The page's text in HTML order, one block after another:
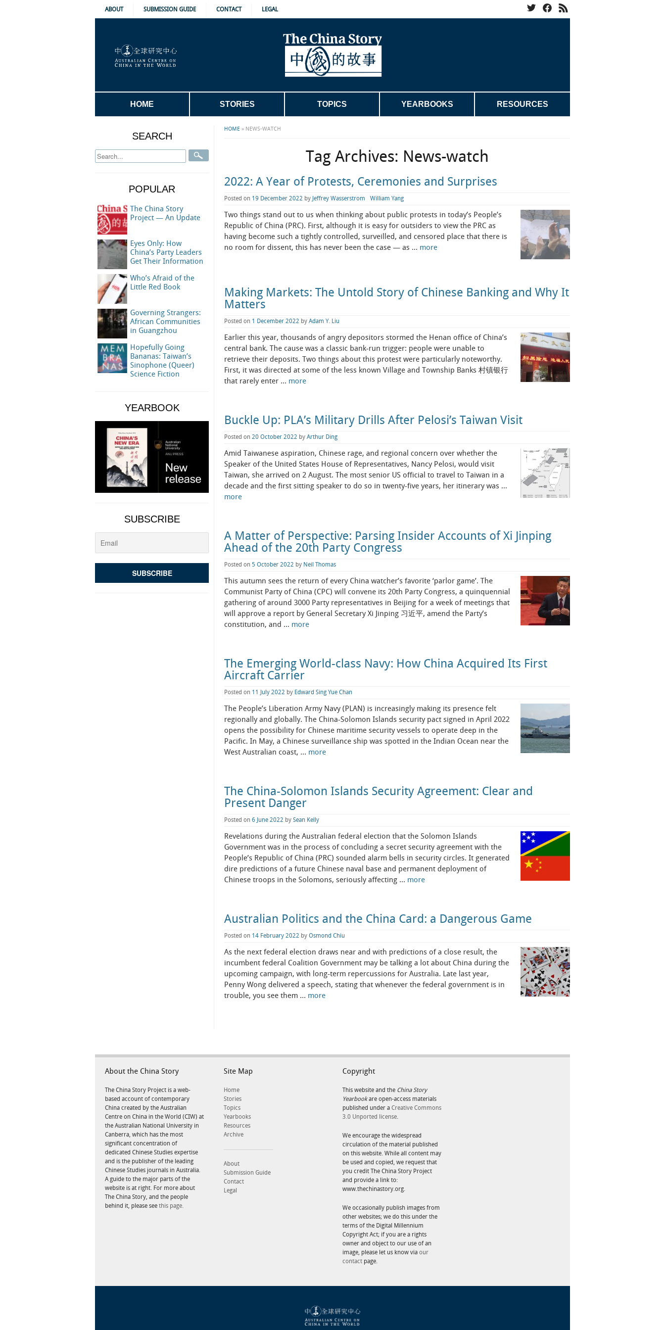
ABOUT SUBMISSION GUIDE CONTACT LEGAL
HOME STORIES TOPICS YEARBOOKS RESOURCES
HOME » NEWS-WATCH
Tag Archives: News-watch
2022: A Year of Protests, Ceremonies and Surprises
Posted on 19 December 2022 by Jeffrey Wasserstrom William Yang
Two things stand out to us when thinking about public protests in today’s People’s
Republic of China (PRC). First, although it is easy for outsiders to view the PRC as
having become such a tightly controlled, surveilled, and censored place that there is
no room for dissent, this has never been the case — as … more
Making Markets: The Untold Story of Chinese Banking and Why It
Matters
Posted on 1 December 2022 by Adam Y. Liu
Earlier this year, thousands of angry depositors stormed the Henan office of China’s
central bank. The cause was a classic bank-run trigger: people were unable to
retrieve their deposits. Two things about this protest were particularly noteworthy.
First, it was directed at some of the less known Village and Township Banks 村镇银行
that rarely enter … more
Buckle Up: PLA’s Military Drills After Pelosi’s Taiwan Visit
Posted on 20 October 2022 by Arthur Ding
Amid Taiwanese aspiration, Chinese rage, and regional concern over whether the
Speaker of the United States House of Representatives, Nancy Pelosi, would visit
Taiwan, she arrived on 2 August. The most senior US official to travel to Taiwan in a
decade and the first sitting speaker to do so in twenty-five years, her itinerary was …
more
A Matter of Perspective: Parsing Insider Accounts of Xi Jinping
Ahead of the 20th Party Congress
Posted on 5 October 2022 by Neil Thomas
This autumn sees the return of every China watcher’s favorite ‘parlor game’. The
Communist Party of China (CPC) will convene its 20th Party Congress, a quinquennial
gathering of around 3000 Party representatives in Beijing for a week of meetings that
will approve a report by General Secretary Xi Jinping 习近平, amend the Party’s
constitution, and … more
The Emerging World-class Navy: How China Acquired Its First
Aircraft Carrier
Posted on 11 July 2022 by Edward Sing Yue Chan
The People’s Liberation Army Navy (PLAN) is increasingly making its presence felt
regionally and globally. The China-Solomon Islands security pact signed in April 2022
opens the possibility for Chinese maritime security vessels to operate deep in the
Pacific. In May, a Chinese surveillance ship was spotted in the Indian Ocean near the
West Australian coast, … more
The China-Solomon Islands Security Agreement: Clear and
Present Danger
Posted on 6 June 2022 by Sean Kelly
Revelations during the Australian federal election that the Solomon Islands
Government was in the process of concluding a secret security agreement with the
People’s Republic of China (PRC) sounded alarm bells in security circles. It generated
dire predictions of a future Chinese naval base and permanent deployment of
Chinese troops in the Solomons, seriously affecting … more
Australian Politics and the China Card: a Dangerous Game
Posted on 14 February 2022 by Osmond Chiu
As the next federal election draws near and with predictions of a close result, the
incumbent federal Coalition Government may be talking a lot about China during the
upcoming campaign, with long-term repercussions for Australia. Late last year,
Penny Wong delivered a speech, stating that whenever the federal government is in
trouble, you see them … more
SEARCH
POPULAR
The China Story
Project — An Update
Eyes Only: How
China’s Party Leaders
Get Their Information
Who’s Afraid of the
Little Red Book
Governing Strangers:
African Communities
in Guangzhou
Hopefully Going
Bananas: Taiwan’s
Sinophone (Queer)
Science Fiction
YEARBOOK
SUBSCRIBE
About the China Story
The China Story Project is a web-
based account of contemporary
China created by the Australian
Centre on China in the World (CIW) at
the Australian National University in
Canberra, which has the most
significant concentration of
dedicated Chinese Studies expertise
and is the publisher of the leading
Chinese Studies journals in Australia.
A guide to the major parts of the
website is at right. For more about
The China Story, and the people
behind it, please see this page.
Site Map
Home
Stories
Topics
Yearbooks
Resources
Archive
About
Submission Guide
Contact
Legal
Copyright
This website and the China Story
Yearbookare open-access materials
published under a Creative Commons
3.0 Unported license.
We encourage the widespread
circulation of the material published
on this website. While all content may
be used and copied, we request that
you credit The China Story Project
and provide a link to:
www.thechinastory.org.
We occasionally publish images from
other websites; we do this under the
terms of the Digital Millennium
Copyright Act; if you are a rights
owner and object to our use of an
image, please let us know via our
contact page.